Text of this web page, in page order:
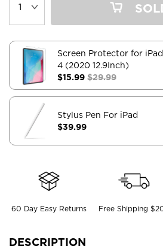
Screen Protector for iPad
4 (2020 12.9Inch)
$15.99 $29.99
Stylus Pen For iPad
$39.99
60 Day Easy Returns Free Shipping
DESCRIPTION